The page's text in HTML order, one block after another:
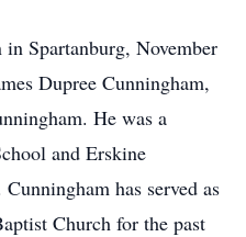
Spartanburg, November
Dupree Cunningham,
He was a
and Erskine
has served as
Church for the past